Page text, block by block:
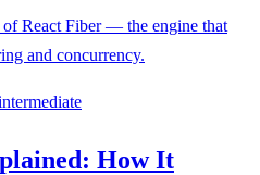
React Fiber — the engine that
and concurrency.
How It